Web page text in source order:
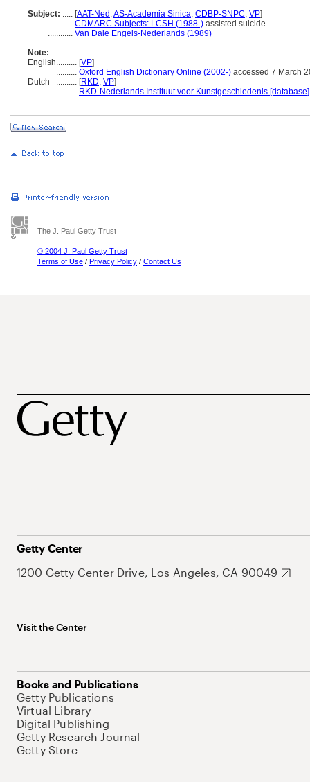
Subject: ..... [AAT-Ned ,AS-Academia Sinica, CDBP-SNPC, VP]
............ CDMARC Subjects: LCSH (1988-) assisted suicide
............ Van Dale Engels-Nederlands (1989)
Note:
English.......... [VP]
.......... Oxford English Dictionary Online (2002-) accessed 7 March
Dutch
.......... [RKD, VP]
.......... RKD-Nederlands Instituut voor Kunstgeschiedenis
The J. Paul Getty Trust
© 2004 J. Paul Getty Trust
Terms of Use / Privacy Policy / Contact Us
Getty Center
1200 Getty Center Drive, Los Angeles, CA 90049
Visit the Center
Books and Publications
Getty Publications
Virtual Library
Digital Publishing
Getty Research Journal
Getty Store